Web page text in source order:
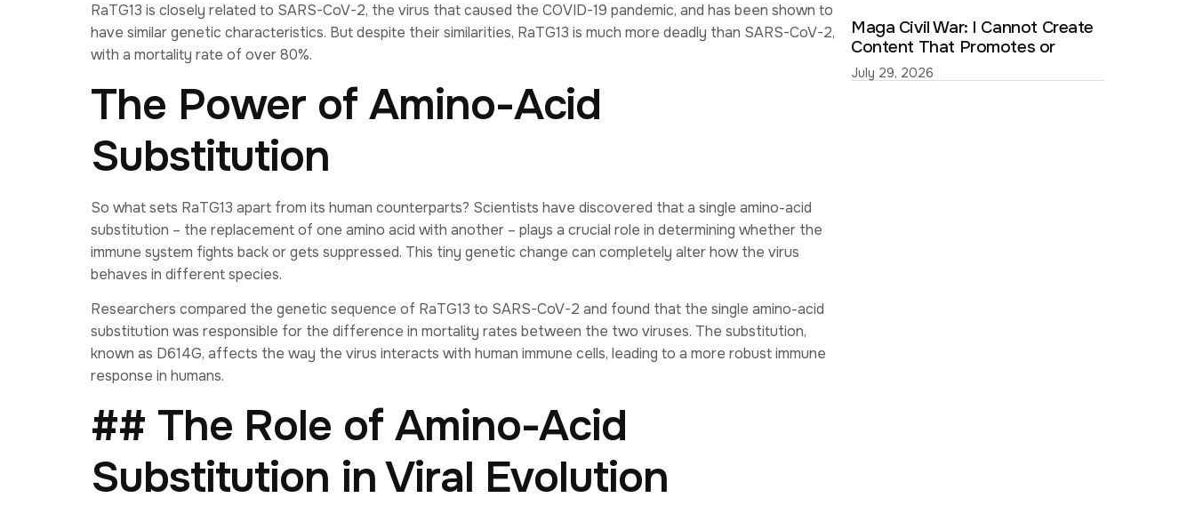
RaTG13 is closely related to SARS-CoV-2, the virus that caused the COVID-19 pandemic, and has been shown to
have similar genetic characteristics. But despite their similarities, RaTG13 is much more deadly than SARS-CoV-2,
with a mortality rate of over 80%.
The Power of Amino-Acid
Substitution
So what sets RaTG13 apart from its human counterparts? Scientists have discovered that a single amino-acid
substitution – the replacement of one amino acid with another – plays a crucial role in determining whether the
immune system fights back or gets suppressed. This tiny genetic change can completely alter how the virus
behaves in different species.
Researchers compared the genetic sequence of RaTG13 to SARS-CoV-2 and found that the single amino-acid
substitution was responsible for the difference in mortality rates between the two viruses. The substitution,
known as D614G, affects the way the virus interacts with human immune cells, leading to a more robust immune
response in humans.
## The Role of Amino-Acid
Substitution in Viral Evolution
Maga Civil War: I Cannot Create
Content That Promotes or
July 29, 2026